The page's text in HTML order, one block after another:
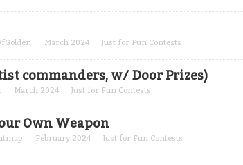
March 2024 Just for Fun Contests
commanders, w/ Door Prizes)
March 2024 Just for Fun Contests
Own Weapon
February 2024 Just for Fun Contests